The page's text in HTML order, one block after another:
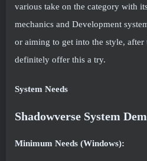
various take on the category with
mechanics and Development
or aiming to get into the style,
definitely offer this a try.
System Needs
Shadowverse System
Minimum Needs (Windows):